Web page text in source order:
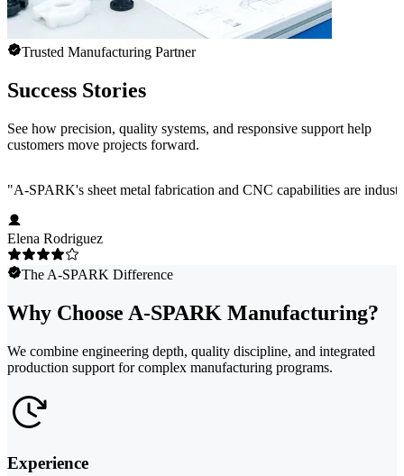
Trusted Manufacturing Partner
Success Stories
See how precision, quality systems, and responsive support help
customers move projects forward.
"A-SPARK's sheet metal fabrication and CNC capabilities are
Elena Rodriguez
The A-SPARK Difference
Why Choose A-SPARK Manufacturing?
We combine engineering depth, quality discipline, and integrated
production support for complex manufacturing programs.
Experience